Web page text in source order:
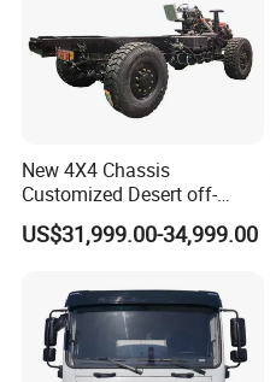
Packaging & Shipping
New 4X4 Chassis
Customized Desert off-
Roadtruck Chassis Water
Truck Chassis Without
US$31,999.00-34,999.00